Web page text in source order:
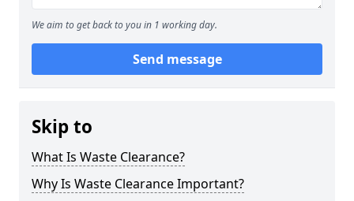
We aim to get back to you in 1 working day.
Send message
Skip to
What Is Waste Clearance?
Why Is Waste Clearance Important?